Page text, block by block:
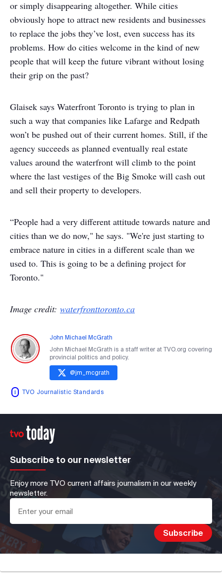
or simply disappearing altogether. While cities
obviously hope to attract new residents and businesses
to replace the jobs they’ve lost, even success has its
problems. How do cities welcome in the kind of new
people that will keep the future vibrant without losing
their grip on the past?
Glaisek says Waterfront Toronto is trying to plan in
such a way that companies like Lafarge and Redpath
won’t be pushed out of their current homes. Still, if the
agency succeeds as planned eventually real estate
values around the waterfront will climb to the point
where the last vestiges of the Big Smoke will cash out
and sell their property to developers.
“People had a very different attitude towards nature and
cities than we do now," he says. "We're just starting to
embrace nature in cities in a different scale than we
used to. This is going to be a defining project for
Toronto."
Image credit: waterfronttoronto.ca
John Michael McGrath
John Michael McGrath is a staff writer at TVO.org covering
provincial politics and policy.
@jm_mcgrath
TVO Journalistic Standards
Subscribe to our newsletter
Enjoy more TVO current affairs journalism in our weekly
newsletter.